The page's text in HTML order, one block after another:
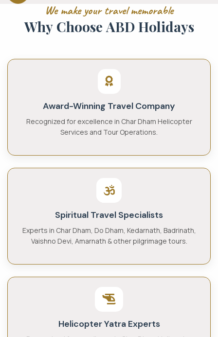
We make your travel memorable
Why Choose ABD Holidays
Award-Winning Travel Company
Recognized for excellence in Char Dham Helicopter
Services and Tour Operations.
Spiritual Travel Specialists
Experts in Char Dham, Do Dham, Kedarnath, Badrinath,
Vaishno Devi, Amarnath & other pilgrimage tours.
Helicopter Yatra Experts